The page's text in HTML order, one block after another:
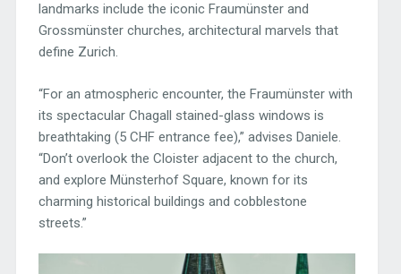
landmarks include the iconic Fraumünster and
Grossmünster churches, architectural marvels that
define Zurich.
“For an atmospheric encounter, the Fraumünster with
its spectacular Chagall stained-glass windows is
breathtaking (5 CHF entrance fee),” advises Daniele.
“Don’t overlook the Cloister adjacent to the church,
and explore Münsterhof Square, known for its
charming historical buildings and cobblestone
streets.”